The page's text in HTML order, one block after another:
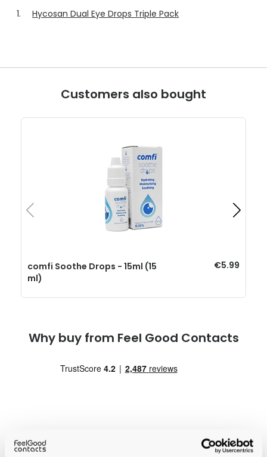
Hycosan Dual Eye Drops Triple Pack
Customers also bought
comfi Soothe Drops - 15ml (15
ml)
€5.99
Why buy from Feel Good Contacts